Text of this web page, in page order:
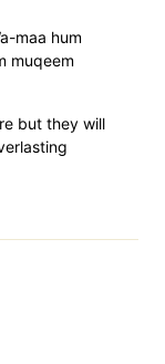
maa hum
muqeem
but they will